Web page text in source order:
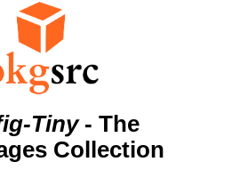
Tiny- The
Collection